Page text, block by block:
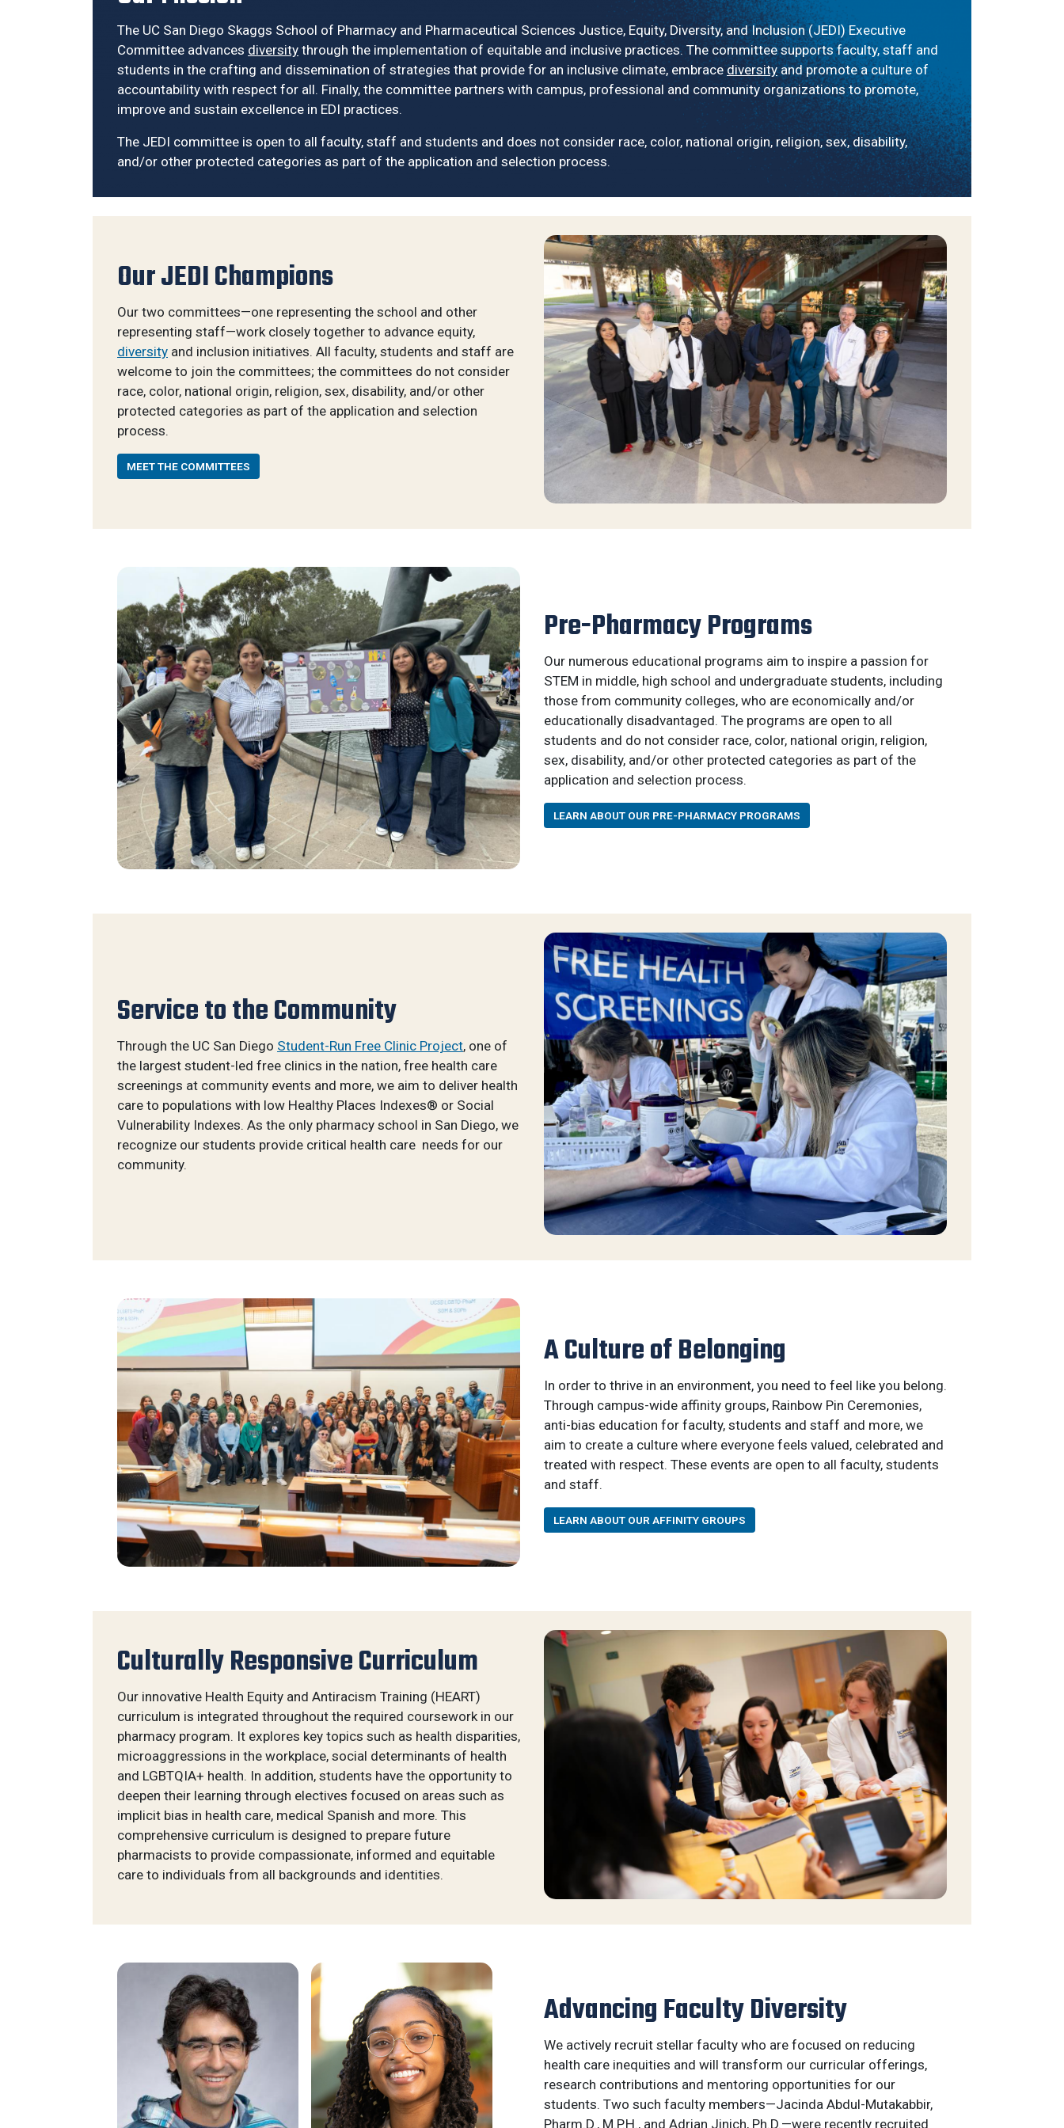
The UC San Diego Skaggs School of Pharmacy and Pharmaceutical Sciences Justice, Equity, Diversity, and Inclusion (JEDI) Executive
Committee advances diversity through the implementation of equitable and inclusive practices. The committee supports faculty, staff and
students in the crafting and dissemination of strategies that provide for an inclusive climate, embracediversityand promote a culture of
accountability with respect for all. Finally, the committee partners with campus, professional and community organizations to promote,
improve and sustain excellence in EDI practices.
The JEDI committee is open to all faculty, staff and students and does not consider race, color, national origin, religion, sex, disability,
and/or other protected categories as part of the application and selection process.
Our JEDI Champions
Our two committees—one representing the school and other
representing staff—work closely together to advance equity,
diversity and inclusion initiatives. All faculty, students and staff are
welcome to join the committees; the committees do not consider
race, color, national origin, religion, sex, disability, and/or other
protected categories as part of the application and selection
process.
MEET THE COMMITTEES
Pre-Pharmacy Programs
Our numerous educational programs aim to inspire a passion for
STEM in middle, high school and undergraduate students, including
those from community colleges, who are economically and/or
educationally disadvantaged. The programs are open to all
students and do not consider race, color, national origin, religion,
sex, disability, and/or other protected categories as part of the
application and selection process.
LEARN ABOUT OUR PRE-PHARMACY PROGRAMS
Service to the Community
Through the UC San Diego Student-Run Free Clinic Project, one of
the largest student-led free clinics in the nation, free health care
screenings at community events and more, we aim to deliver health
care to populations with low Healthy Places Indexes® or Social
Vulnerability Indexes. As the only pharmacy school in San Diego, we
recognize our students provide critical health care needs for our
community.
A Culture of Belonging
In order to thrive in an environment, you need to feel like you belong.
Through campus-wide affinity groups, Rainbow Pin Ceremonies,
anti-bias education for faculty, students and staff and more, we
aim to create a culture where everyone feels valued, celebrated and
treated with respect. These events are open to all faculty, students
and staff.
LEARN ABOUT OUR AFFINITY GROUPS
Culturally Responsive Curriculum
Our innovative Health Equity and Antiracism Training (HEART)
curriculum is integrated throughout the required coursework in our
pharmacy program. It explores key topics such as health disparities,
microaggressions in the workplace, social determinants of health
and LGBTQIA+ health. In addition, students have the opportunity to
deepen their learning through electives focused on areas such as
implicit bias in health care, medical Spanish and more. This
comprehensive curriculum is designed to prepare future
pharmacists to provide compassionate, informed and equitable
care to individuals from all backgrounds and identities.
Advancing Faculty Diversity
We actively recruit stellar faculty who are focused on reducing
health care inequities and will transform our curricular offerings,
research contributions and mentoring opportunities for our
students. Two such faculty members—Jacinda Abdul-Mutakabbir,
Pharm.D., M.P.H., and Adrian Jinich, Ph.D.—were recently recruited